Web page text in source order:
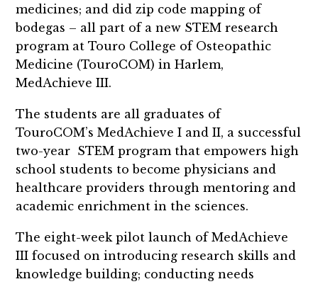
medicines; and did zip code mapping of
bodegas – all part of a new STEM research
program at Touro College of Osteopathic
Medicine (TouroCOM) in Harlem,
MedAchieve III.
The students are all graduates of
TouroCOM’s MedAchieve I and II, a successful
two-year STEM program that empowers high
school students to become physicians and
healthcare providers through mentoring and
academic enrichment in the sciences.
The eight-week pilot launch of MedAchieve
III focused on introducing research skills and
knowledge building; conducting needs